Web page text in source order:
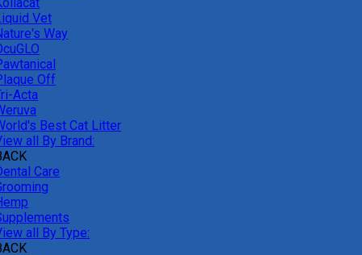
Vet
Way
Off
Acta
Best Cat Litter
all By Brand:
Care
all By Type: